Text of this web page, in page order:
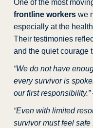
One of the most
frontline workers we
especially at the
Their testimonies
and the quiet courage
“We do not have
every survivor is
our first responsibility.”
“Even with limited
survivor must feel